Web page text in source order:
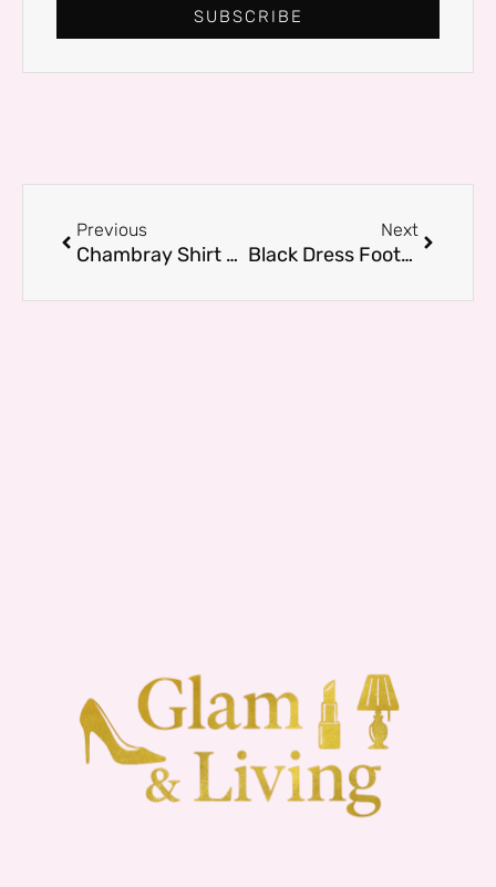
SUBSCRIBE
Previous
Chambray Shirt Looks That Work for Brunch, Travel, and More
Next
Black Dress Footwear: Best Shoes for Every Occasion in 2026